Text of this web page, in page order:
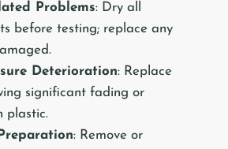
Problems: Dry all
before testing; replace any
Deterioration: Replace
significant fading or
plastic.
: Remove or